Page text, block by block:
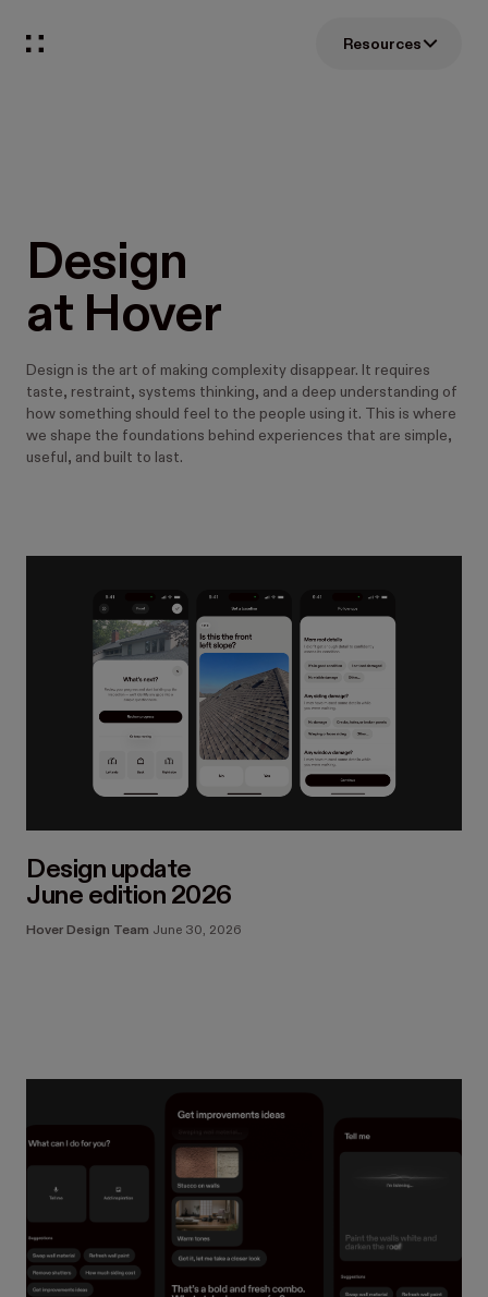
Resources
Design
at Hover
Design is the art of making complexity disappear. It requires
taste, restraint, systems thinking, and a deep understanding of
how something should feel to the people using it. This is where
we shape the foundations behind experiences that are simple,
useful, and built to last.
Design update
June edition 2026
Hover Design Team June 30, 2026